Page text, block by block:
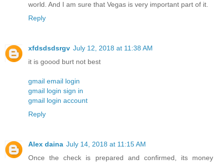
world. And I am sure that Vegas is very important part of it.
Reply
xfdsdsdsrgv July 12, 2018 at 11:38 AM
it is goood burt not best
gmail email login
gmail login sign in
gmail login account
Reply
Alex daina July 14, 2018 at 11:15 AM
Once the check is prepared and confirmed, its money